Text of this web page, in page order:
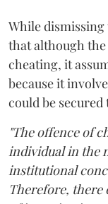
While dismissing
that although the
cheating, it
because it
could be
"The offence of
individual in the
institutional
Therefore, there